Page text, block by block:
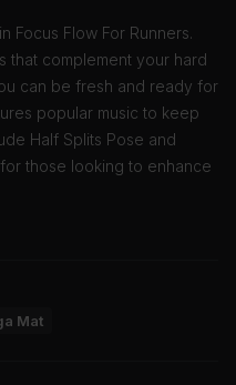
Focus Flow For Runners.
that complement your hard
can be fresh and ready for
popular music to keep
Half Splits Pose and
those looking to enhance
Mat